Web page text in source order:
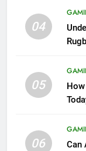
04
05
06
Can